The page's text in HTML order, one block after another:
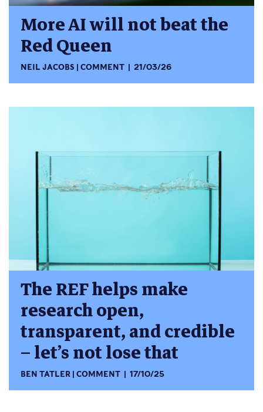
More AI will not beat the
Red Queen
NEIL JACOBS COMMENT 21/03/26
The REF helps make
research open,
transparent, and credible
– let’s not lose that
BEN TATLER COMMENT 17/10/25